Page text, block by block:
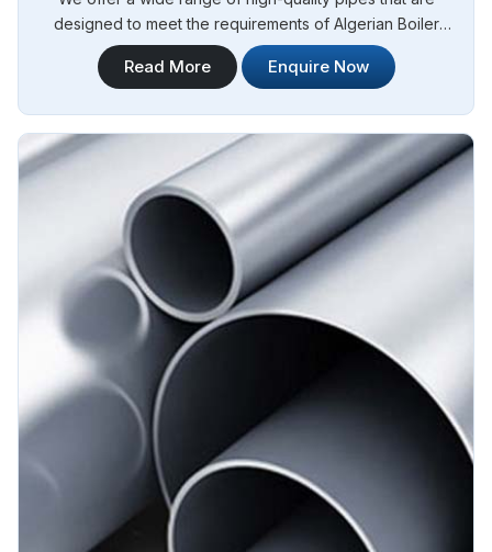
designed to meet the requirements of Algerian Boiler
Regulations (IBR) for boiler applications. Steel Pipe
Sourcing is your reliable source for Stainless Steel IBR
corrosion resistance, and high-temperature performance in
Algeria.
Read More Enquire Now